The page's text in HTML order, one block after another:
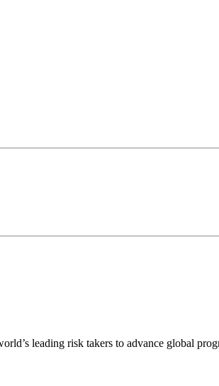
leading risk takers to advance global